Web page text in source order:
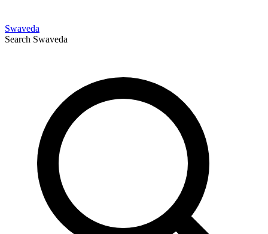
Swaveda
Search Swaveda